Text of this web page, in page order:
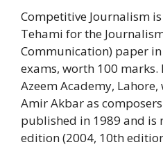
Competitive Journalism
Tehami for the
Communication) paper in
exams, worth 100
Azeem Academy,
Amir Akbar as
published in 1989 and is
edition (2004, 10th